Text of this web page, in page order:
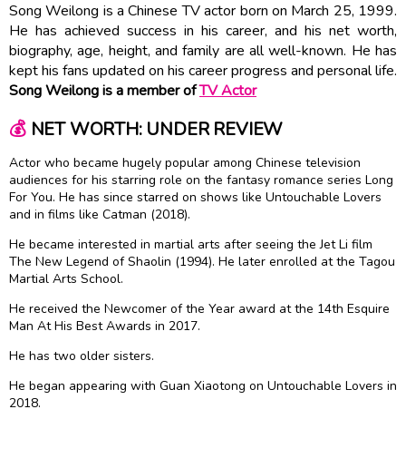
Song Weilong is a Chinese TV actor born on March 25, 1999.
He has achieved success in his career, and his net worth,
biography, age, height, and family are all well-known. He has
kept his fans updated on his career progress and personal life.
Song Weilong is a member ofTV Actor
💰NET WORTH: UNDER REVIEW
Actor who became hugely popular among Chinese television
audiences for his starring role on the fantasy romance series Long
For You. He has since starred on shows like Untouchable Lovers
and in films like Catman (2018).
He became interested in martial arts after seeing the Jet Li film
The New Legend of Shaolin (1994). He later enrolled at the Tagou
Martial Arts School.
He received the Newcomer of the Year award at the 14th Esquire
Man At His Best Awards in 2017.
He has two older sisters.
He began appearing with Guan Xiaotong on Untouchable Lovers in
2018.